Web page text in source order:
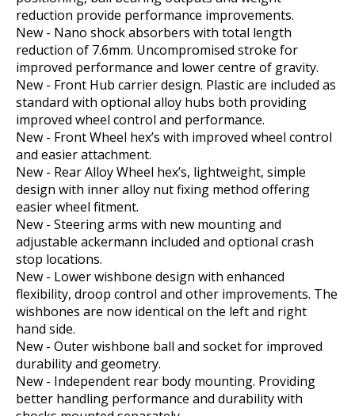
reduction provide performance improvements.
New - Nano shock absorbers with total length
reduction of 7.6mm. Uncompromised stroke for
improved performance and lower centre of gravity.
New - Front Hub carrier design. Plastic are included as
standard with optional alloy hubs both providing
improved wheel control and performance.
New - Front Wheel hex’s with improved wheel control
and easier attachment.
New - Rear Alloy Wheel hex’s, lightweight, simple
design with inner alloy nut fixing method offering
easier wheel fitment.
New - Steering arms with new mounting and
adjustable ackermann included and optional crash
stop locations.
New - Lower wishbone design with enhanced
flexibility, droop control and other improvements. The
wishbones are now identical on the left and right
hand side.
New - Outer wishbone ball and socket for improved
durability and geometry.
New - Independent rear body mounting. Providing
better handling performance and durability with